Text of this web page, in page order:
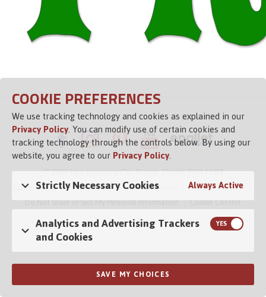
© 2026 Vigo Importing Co., Tampa, Florida 33614 USA
Brand Family
Privacy Policy Terms of Service
Channel Control
Do Not Share or Sell My Personal Information
Cookie Control
COOKIE PREFERENCES
We use tracking technology and cookies as explained in our
Privacy Policy. You can modify use of certain cookies and
tracking technology through the controls below. By using our
website, you agree to ourPrivacy Policy.
Strictly Necessary Cookies Always Active
Analytics and Advertising Trackers
and Cookies
SAVE MY CHOICES
Opens in a new tab